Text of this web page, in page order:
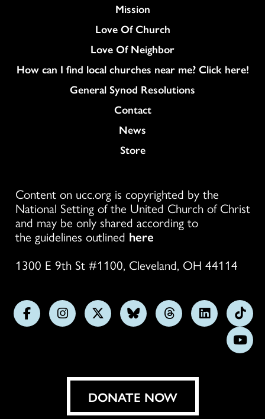
Mission
Love Of Church
Love Of Neighbor
How can I find local churches near me? Click here!
General Synod Resolutions
Colukmn
Contact
News
Store
Content on ucc.org is copyrighted by the
National Setting of the United Church of Christ
and may be only shared according to
the guidelines outlined here
1300 E 9th St #1100, Cleveland, OH 44114
FollowFollowFollowFollowFollowFollow
us
on
DONATE NOW